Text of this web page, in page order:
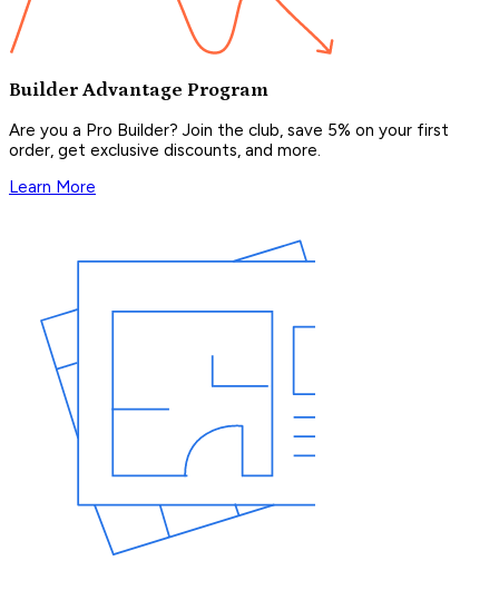
Builder Advantage Program
Are you a Pro Builder? Join the club, save 5% on your first
order, get exclusive discounts, and more.
Learn More